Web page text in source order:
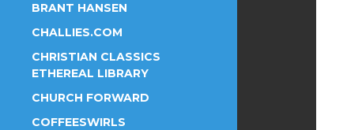
BRANT HANSEN
CHALLIES.COM
CHRISTIAN CLASSICS
ETHEREAL LIBRARY
CHURCH FORWARD
COFFEESWIRLS